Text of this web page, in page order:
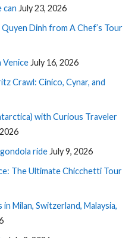
can July 23, 2026
Dinh from A Chef’s Tour
Venice July 16, 2026
Crawl: Cinico, Cynar, and
with Curious Traveler
ride July 9, 2026
The Ultimate Chicchetti Tour
Milan, Switzerland, Malaysia,